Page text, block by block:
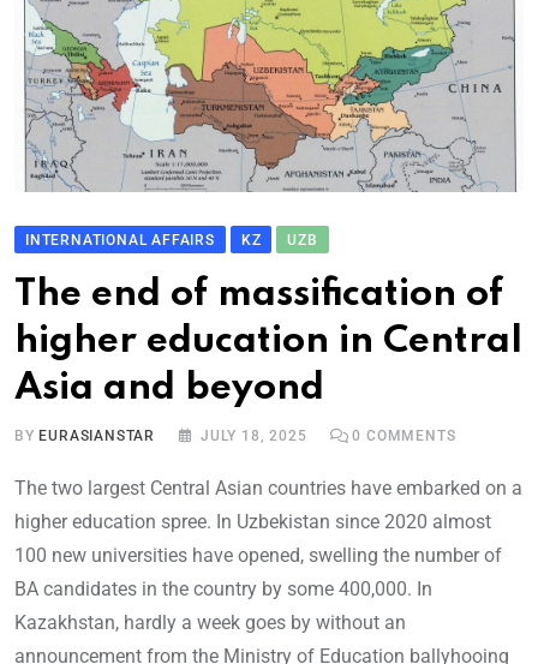
INTERNATIONAL AFFAIRS KZ UZB
The end of massification of
higher education in Central
Asia and beyond
BY EURASIANSTAR JULY 18, 2025 0 COMMENTS
The two largest Central Asian countries have embarked on a
higher education spree. In Uzbekistan since 2020 almost
100 new universities have opened, swelling the number of
BA candidates in the country by some 400,000. In
Kazakhstan, hardly a week goes by without an
announcement from the Ministry of Education ballyhooing